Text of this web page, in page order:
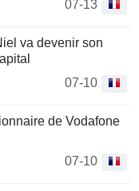
07-13
va devenir son
07-10
de Vodafone
07-10